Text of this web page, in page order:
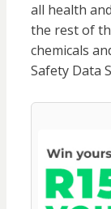
all health
the rest of
chemicals
Safety Data